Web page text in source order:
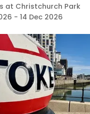
at Christchurch Park
- 14 Dec 2026